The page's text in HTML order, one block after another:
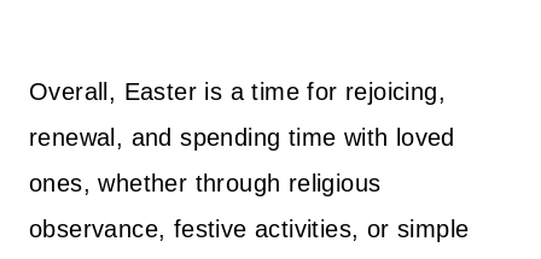
Overall, Easter is a time for rejoicing,
renewal, and spending time with loved
ones, whether through religious
observance, festive activities, or simple